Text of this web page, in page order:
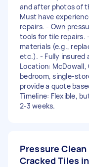
and after photos of
Must have
repairs. - Own
tools for tile repairs.
materials (e.g.,
etc.). - Fully insured
Location: McDowall,
bedroom, single-
provide a quote
Timeline: Flexible,
2-3 weeks.
Pressure Clean
Cracked Tiles